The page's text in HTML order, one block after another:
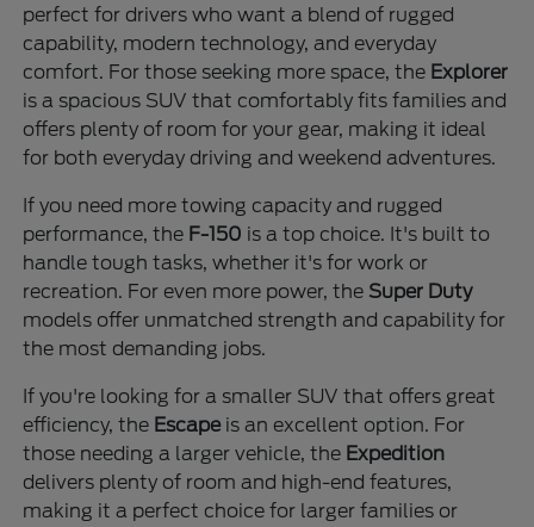
perfect for drivers who want a blend of rugged
capability, modern technology, and everyday
comfort. For those seeking more space, the Explorer
is a spacious SUV that comfortably fits families and
offers plenty of room for your gear, making it ideal
for both everyday driving and weekend adventures.
If you need more towing capacity and rugged
performance, the F-150 is a top choice. It's built to
handle tough tasks, whether it's for work or
recreation. For even more power, the Super Duty
models offer unmatched strength and capability for
the most demanding jobs.
If you're looking for a smaller SUV that offers great
efficiency, the Escapeis an excellent option. For
those needing a larger vehicle, the Expedition
delivers plenty of room and high-end features,
making it a perfect choice for larger families or